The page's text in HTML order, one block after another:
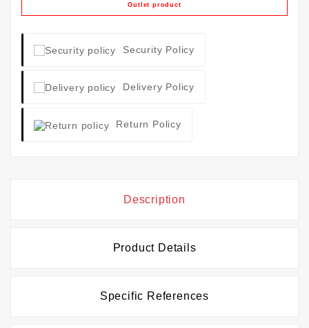
Outlet product
Security Policy
Delivery Policy
Return Policy
Description
Product Details
Specific References